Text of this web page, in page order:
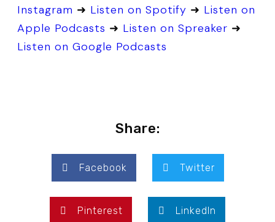
Instagram ➜ Listen on Spotify ➜ Listen on
Apple Podcasts ➜ Listen on Spreaker ➜
Listen on Google Podcasts
Share:
Facebook Twitter
Pinterest LinkedIn